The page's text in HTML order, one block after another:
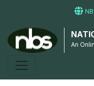
An